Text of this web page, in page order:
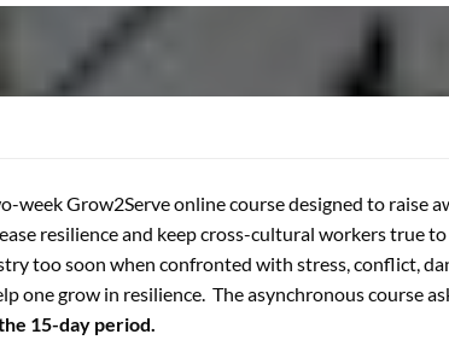
week Grow2Serve online course designed to raise
resilience and keep cross-cultural workers true
too soon when confronted with stress, conflict,
one grow in resilience. The asynchronous course
15-day period.